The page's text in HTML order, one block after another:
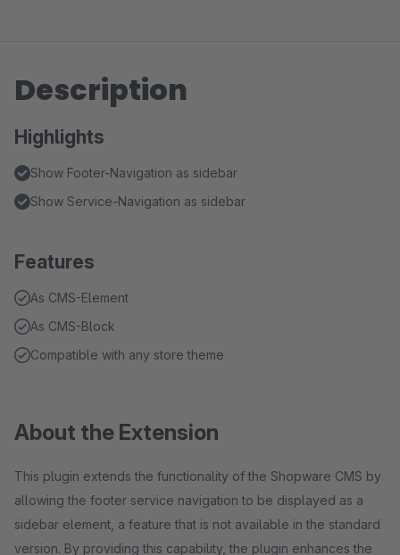
Description
Highlights
Show Footer-Navigation as sidebar
Show Service-Navigation as sidebar
Features
As CMS-Element
As CMS-Block
Compatible with any store theme
About the Extension
This plugin extends the functionality of the Shopware CMS by
allowing the footer service navigation to be displayed as a
sidebar element, a feature that is not available in the standard
version. By providing this capability, the plugin enhances the